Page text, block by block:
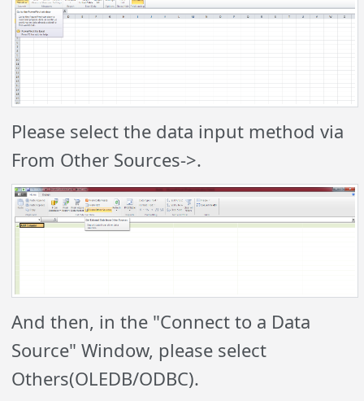
Please select the data input method via
From Other Sources->.
And then, in the "Connect to a Data
Source" Window, please select
Others(OLEDB/ODBC).